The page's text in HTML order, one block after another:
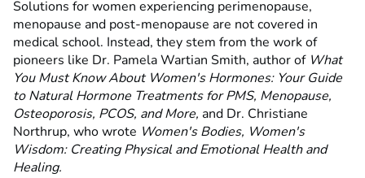
Solutions for women experiencing perimenopause,
menopause and post-menopause are not covered in
medical school. Instead, they stem from the work of
pioneers like Dr. Pamela Wartian Smith, author of What
You Must Know About Women's Hormones: Your Guide
to Natural Hormone Treatments for PMS, Menopause,
Osteoporosis, PCOS, and More, and Dr. Christiane
Northrup, who wrote Women's Bodies, Women's
Wisdom: Creating Physical and Emotional Health and
Healing.